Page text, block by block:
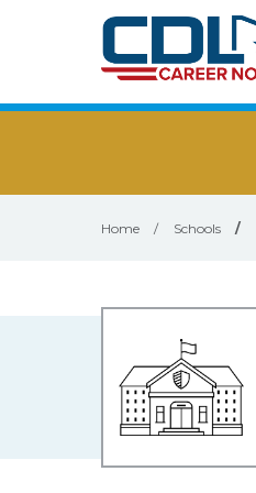
Home / Schools /